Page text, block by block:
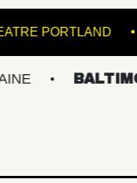
STATE
BALTIMORE/DC